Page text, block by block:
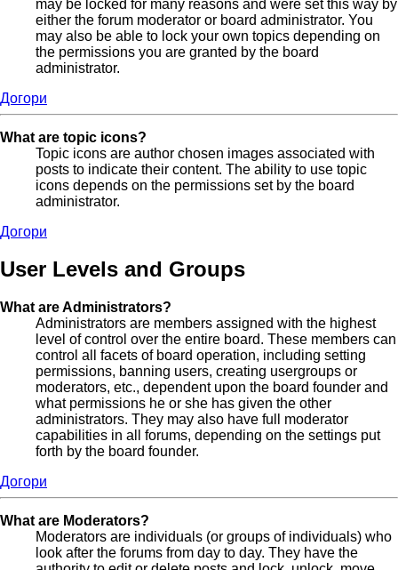
may be locked for many reasons and were set this way by
either the forum moderator or board administrator. You
may also be able to lock your own topics depending on
the permissions you are granted by the board
administrator.
Догори
What are topic icons?
Topic icons are author chosen images associated with
posts to indicate their content. The ability to use topic
icons depends on the permissions set by the board
administrator.
Догори
User Levels and Groups
What are Administrators?
Administrators are members assigned with the highest
level of control over the entire board. These members can
control all facets of board operation, including setting
permissions, banning users, creating usergroups or
moderators, etc., dependent upon the board founder and
what permissions he or she has given the other
administrators. They may also have full moderator
capabilities in all forums, depending on the settings put
forth by the board founder.
Догори
What are Moderators?
Moderators are individuals (or groups of individuals) who
look after the forums from day to day. They have the